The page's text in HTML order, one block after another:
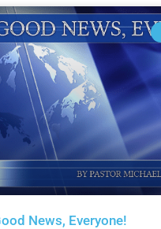
News, Everyone!